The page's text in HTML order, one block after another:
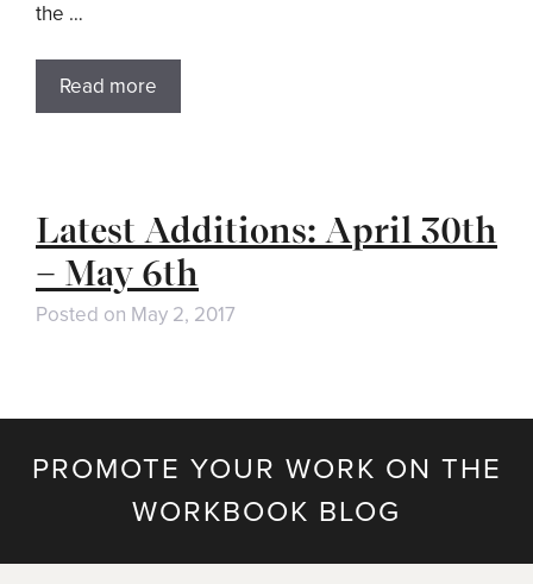
the …
Read more
Latest Additions: April 30th
– May 6th
Posted on May 2, 2017
PROMOTE YOUR WORK ON THE
WORKBOOK BLOG